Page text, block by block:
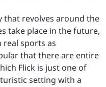
that revolves around the
take place in the future,
real sports as
that there are entire
Flick is just one of
setting with a